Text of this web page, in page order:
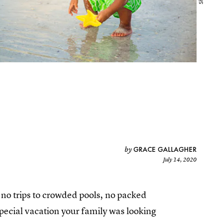
byGRACE GALLAGHER
July 14, 2020
trips to crowded pools, no packed
vacation your family was looking